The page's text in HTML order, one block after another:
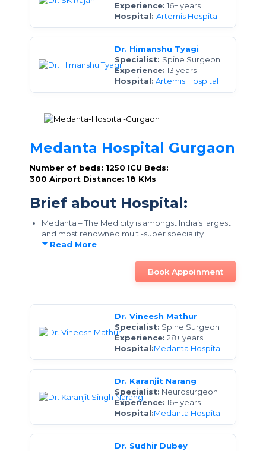
Experience: 16+ years
Hospital: Artemis Hospital
Dr. Himanshu Tyagi
Specialist: Spine Surgeon
Experience: 13 years
Hospital: Artemis Hospital
Medanta Hospital Gurgaon
Number of beds: 1250 ICU Beds:
300 Airport Distance: 18 KMs
Brief about Hospital:
Medanta – The Medicity is amongst India’s largest
and most renowned multi-super speciality
Read More
Book Appoinment
Dr. Vineesh Mathur
Specialist: Spine Surgeon
Experience: 28+ years
Hospital:Medanta Hospital
Dr. Karanjit Narang
Specialist: Neurosurgeon
Experience: 16+ years
Hospital:Medanta Hospital
Dr. Sudhir Dubey